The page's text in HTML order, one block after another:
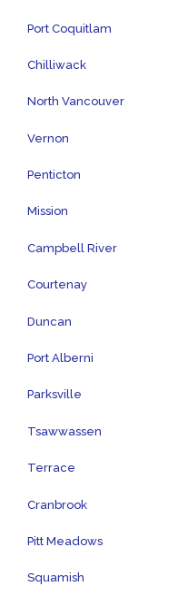
Port Coquitlam
Chilliwack
North Vancouver
Vernon
Penticton
Mission
Campbell River
Courtenay
Duncan
Port Alberni
Parksville
Tsawwassen
Terrace
Cranbrook
Pitt Meadows
Squamish